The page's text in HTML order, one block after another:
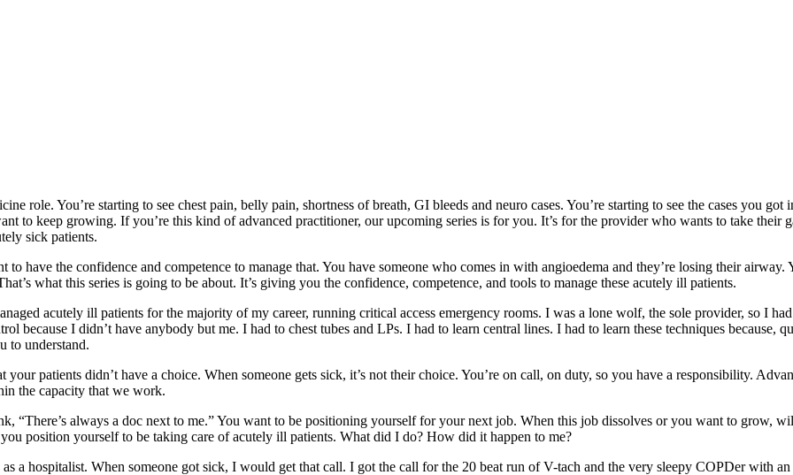
role. You’re starting to see chest pain, belly pain, shortness of breath, GI bleeds and neuro cases. You’re starting to see the cases you got
to keep growing. If you’re this kind of advanced practitioner, our upcoming series is for you. It’s for the provider who wants to take their
sick patients.
have the confidence and competence to manage that. You have someone who comes in with angioedema and they’re losing their airway.
what this series is going to be about. It’s giving you the confidence, competence, and tools to manage these acutely ill patients.
acutely ill patients for the majority of my career, running critical access emergency rooms. I was a lone wolf, the sole provider, so I
because I didn’t have anybody but me. I had to chest tubes and LPs. I had to learn central lines. I had to learn these techniques because,
to understand.
patients didn’t have a choice. When someone gets sick, it’s not their choice. You’re on call, on duty, so you have a responsibility.
the capacity that we work.
“There’s always a doc next to me.” You want to be positioning yourself for your next job. When this job dissolves or you want to grow,
position yourself to be taking care of acutely ill patients. What did I do? How did it happen to me?
a hospitalist. When someone got sick, I would get that call. I got the call for the 20 beat run of V-tach and the very sleepy COPDer with